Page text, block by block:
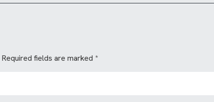
Required fields are marked *